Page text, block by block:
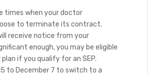
times when your doctor
to terminate its contract.
receive notice from your
enough, you may be eligible
if you qualify for an SEP.
to December 7 to switch to a